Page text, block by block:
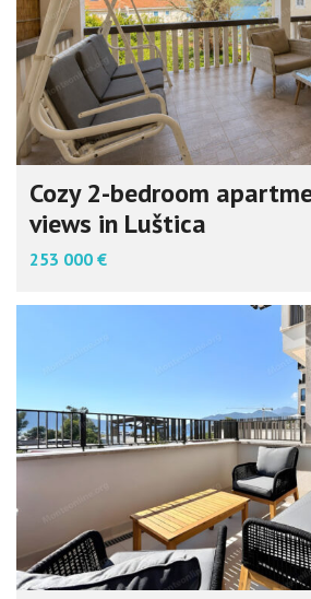
Cozy 2-bedroom
views in Luštica
253 000 €